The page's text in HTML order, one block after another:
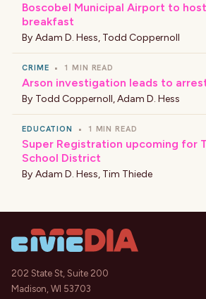
Boscobel Municipal Airport to
breakfast
By Adam D. Hess, Todd Coppernoll
CRIME • 1 MIN READ
Arson investigation leads to
By Todd Coppernoll,Adam D. Hess
EDUCATION • 1 MIN READ
Super Registration upcoming for
School District
By Adam D. Hess, Tim Thiede
202 State St, Suite 200
Madison, WI 53703